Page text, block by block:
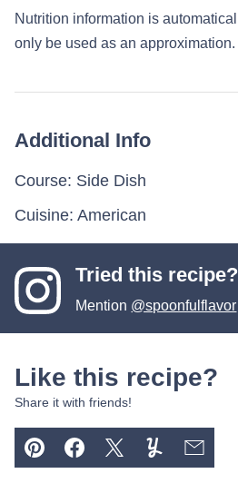
Nutrition information is automatically calculated, so should
only be used as an approximation.
Additional Info
Course: Side Dish
Cuisine: American
Tried this recipe?
Mention @spoonfulflavor
Like this recipe?
Share it with friends!
Pin FacebookTweetYummlyEmail